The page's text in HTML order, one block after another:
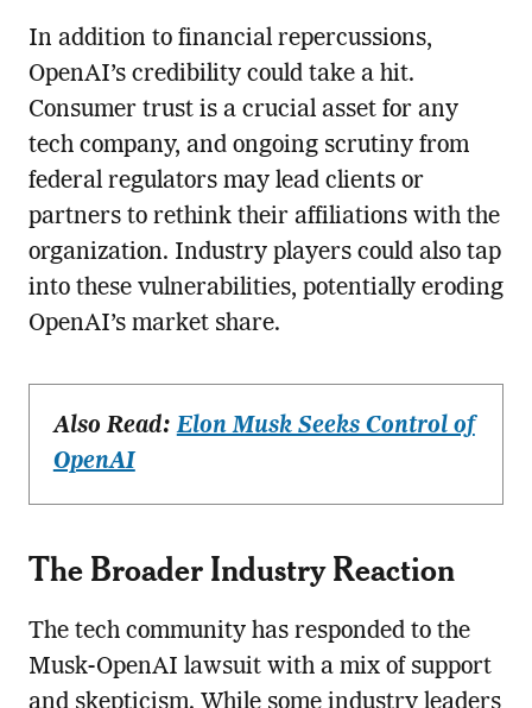
In addition to financial repercussions,
OpenAI’s credibility could take a hit.
Consumer trust is a crucial asset for any
tech company, and ongoing scrutiny from
federal regulators may lead clients or
partners to rethink their affiliations with the
organization. Industry players could also tap
into these vulnerabilities, potentially eroding
OpenAI’s market share.
Also Read:Elon Musk Seeks Control of
OpenAI
The Broader Industry Reaction
The tech community has responded to the
Musk-OpenAI lawsuit with a mix of support